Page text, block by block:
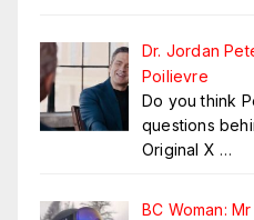
Dr. Jordan
Poilievre
Do you think
questions
Original X …
BC Woman: